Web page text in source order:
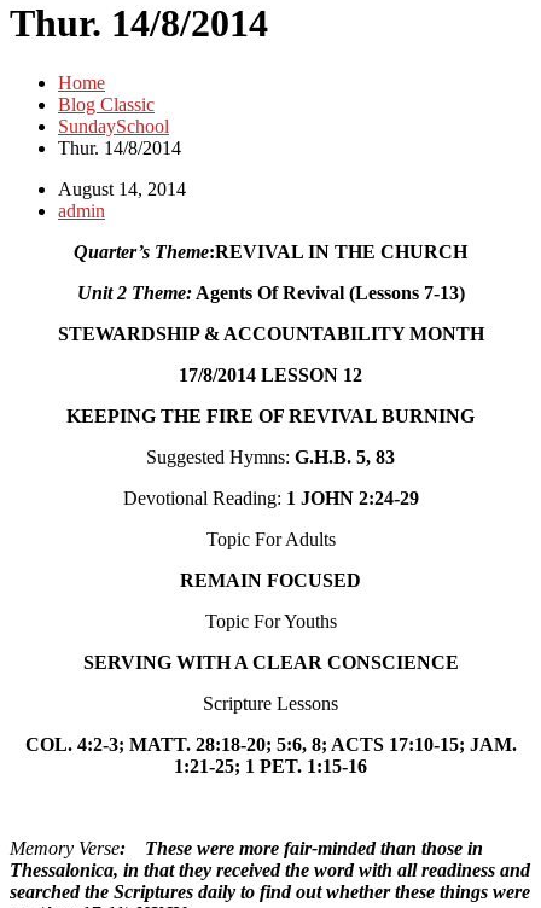
Thur. 14/8/2014
Home
Blog Classic
SundaySchool
Thur. 14/8/2014
August 14, 2014
admin
Quarter’s Theme:REVIVAL IN THE CHURCH
Unit 2 Theme:Agents Of Revival (Lessons 7-13)
STEWARDSHIP & ACCOUNTABILITY MONTH
17/8/2014 LESSON 12
KEEPING THE FIRE OF REVIVAL BURNING
Suggested Hymns: G.H.B. 5, 83
Devotional Reading: 1 JOHN 2:24-29
Topic For Adults
REMAIN FOCUSED
Topic For Youths
SERVING WITH A CLEAR CONSCIENCE
Scripture Lessons
COL. 4:2-3; MATT. 28:18-20; 5:6, 8; ACTS 17:10-15; JAM.
1:21-25; 1 PET. 1:15-16
Memory Verse: These were more fair-minded than those in
Thessalonica, in that they received the word with all readiness and
searched the Scriptures daily to find out whether these things were